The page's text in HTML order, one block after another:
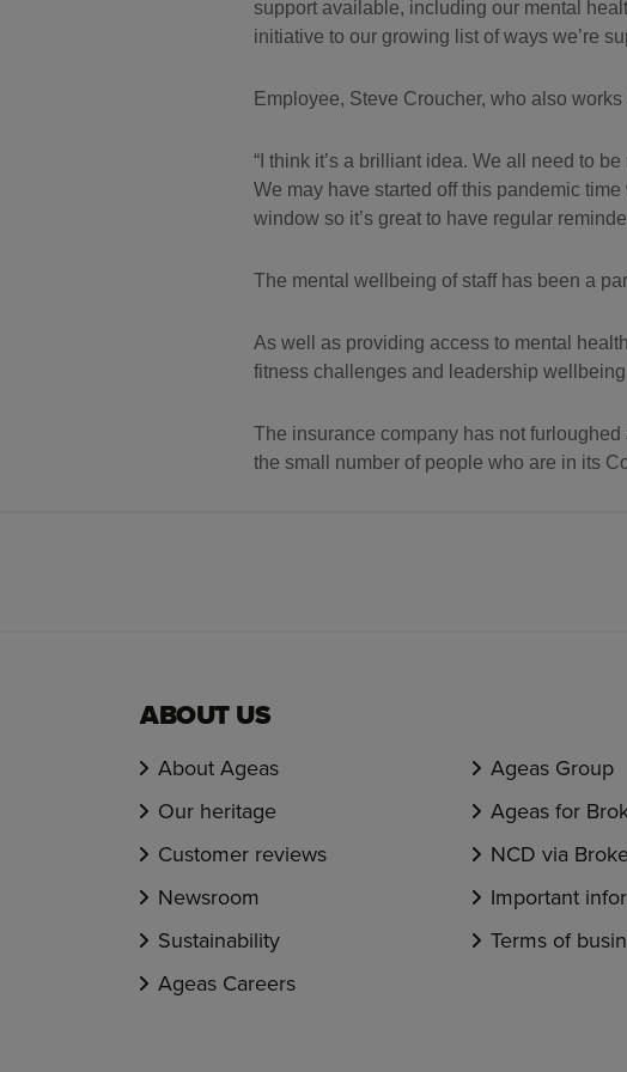
support available, including our mental
initiative to our growing list of ways we’re
Employee, Steve Croucher, who also
I think it’s a brilliant idea. We all need to
We may have started off this pandemic
window so it’s great to have regular
The mental wellbeing of staff has been a
As well as providing access to mental
fitness challenges and leadership
The insurance company has not
the small number of people who are in its
ABOUT US
About Ageas
Our heritage
Customer reviews
Newsroom
Sustainability
Ageas Careers
Ageas Group
Ageas for
NCD via
Important
Terms of